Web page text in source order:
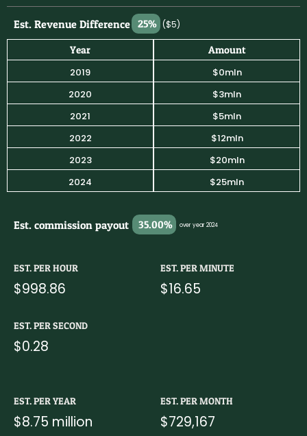
Est. Revenue Difference 25% ($5)
Year
2019
2020
2021
2022
2023
2024
Amount
$0mln
$3mln
$5mln
$12mln
$20mln
$25mln
Est. commission payout 35.00% over year 2024
EST. PER HOUR
$998.86
EST. PER MINUTE
$16.65
EST. PER SECOND
$0.28
EST. PER YEAR
$8.75 million
EST. PER MONTH
$729,167